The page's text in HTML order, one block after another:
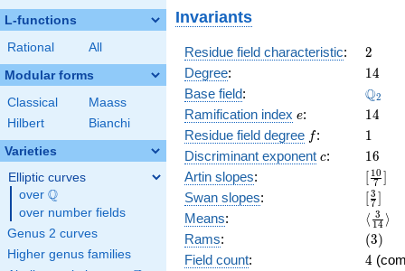
L-functions
Rational All
Modular forms
Classical
Maass
Hilbert
Bianchi
Varieties
Elliptic curves
over \Q
Q
over number fields
Genus 2 curves
Higher genus families
c_{6}
x^{6}
+ 2
b_{5}
x^{5}
+ 2
a_{3}
x^{3}
+ 2
Invariants
Residue field characteristic: 2
2
Degree: 14
14
Base field: \Q_{2}
Q2
Ramification index e
e: 14
14
Residue field degree ff: 11
Discriminant exponent c
c: 16
16
Artin slopes:
{7}]
[ 7
10 ]
Swan slopes:
{7}]
[7
3 ]
Means: ⟨ 14
3 ⟩
Rams: (3)
(3)
Field count: 4
4